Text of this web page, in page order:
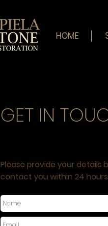
HOME
GET IN
Please provide your details
contact you within 24